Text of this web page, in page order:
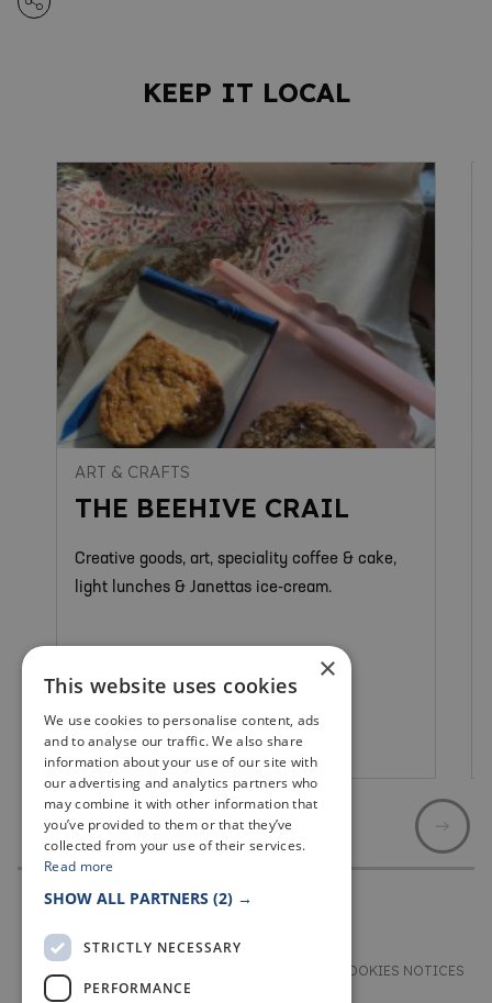
KEEP IT LOCAL
ART & CRAFTS
THE BEEHIVE CRAIL
Creative goods, art, speciality coffee & cake,
light lunches & Janettas ice-cream.
Crail
PRIVACY & COOKIES NOTICES
×
This website uses cookies
We use cookies to personalise content, ads
and to analyse our traffic. We also share
information about your use of our site with
our advertising and analytics partners who
may combine it with other information that
you’ve provided to them or that they’ve
collected from your use of their services.
Read more
SHOW ALL PARTNERS (2) →
STRICTLY NECESSARY
PERFORMANCE